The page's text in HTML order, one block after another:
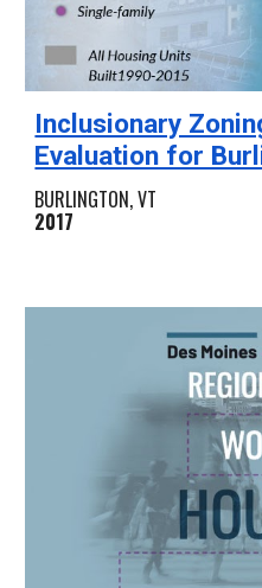
Inclusionary
Evaluation for
BURLINGTON, VT
2017